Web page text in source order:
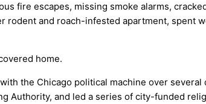
fire escapes, missing smoke alarms,
rodent and roach-infested apartment, spent
home.
the Chicago political machine over several
Authority, and led a series of city-funded